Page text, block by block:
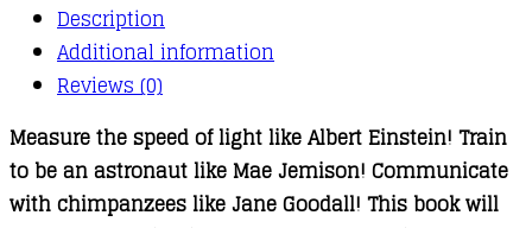
Description
Additional information
Reviews (0)
Measure the speed of light like Albert Einstein! Train
to be an astronaut like Mae Jemison! Communicate
with chimpanzees like Jane Goodall! This book will